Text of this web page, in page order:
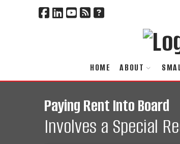
HOME ABOUT
Paying Rent Into Board
Involves a Special